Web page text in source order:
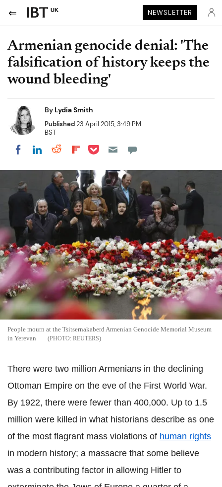
UK NEWSLETTER
Armenian genocide denial: 'The
falsification of history keeps the
wound bleeding'
By Lydia Smith
Published23 April 2015, 3:49 PM
BST
Share on Facebook
Share on LinkedIn
Share on Reddit
Share on Flipboard
Share on Pocket
People mourn at the Tsitsernakaberd Armenian Genocide Memorial Museum
in Yerevan
REUTERS
There were two million Armenians in the declining
Ottoman Empire on the eve of the First World War.
By 1922, there were fewer than 400,000. Up to 1.5
million were killed in what historians describe as one
of the most flagrant mass violations of human rights
in modern history; a massacre that some believe
was a contributing factor in allowing Hitler to